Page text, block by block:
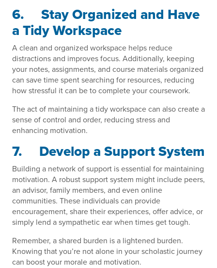
6. Stay Organized and Have
a Tidy Workspace
A clean and organized workspace helps reduce
distractions and improves focus. Additionally, keeping
your notes, assignments, and course materials organized
can save time spent searching for resources, reducing
how stressful it can be to complete your coursework.
The act of maintaining a tidy workspace can also create a
sense of control and order, reducing stress and
enhancing motivation.
7. Develop a Support System
Building a network of support is essential for maintaining
motivation. A robust support system might include peers,
an advisor, family members, and even online
communities. These individuals can provide
encouragement, share their experiences, offer advice, or
simply lend a sympathetic ear when times get tough.
Remember, a shared burden is a lightened burden.
Knowing that you’re not alone in your scholastic journey
can boost your morale and motivation.